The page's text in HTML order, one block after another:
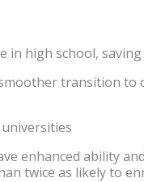
in high school,
transition to
enhanced ability
twice as likely to